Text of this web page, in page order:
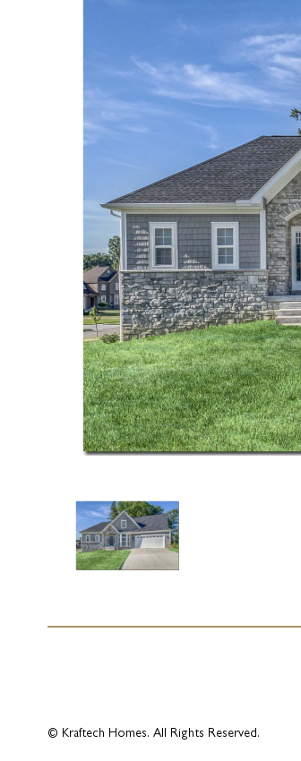
© Kraftech Homes. All Rights Reserved.